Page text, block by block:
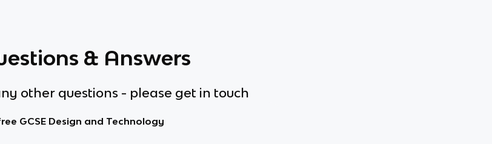
& Answers
other questions - please get in touch
GCSE Design and Technology